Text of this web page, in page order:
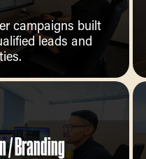
campaigns built
leads and
/ Branding